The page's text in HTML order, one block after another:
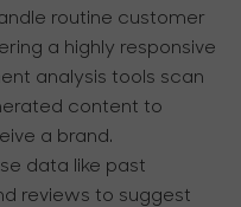
routine customer
a highly responsive
analysis tools scan
content to
a brand.
data like past
reviews to suggest